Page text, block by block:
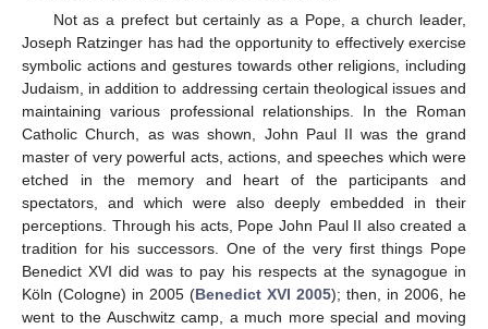
Not as a prefect but certainly as a Pope, a church leader,
Joseph Ratzinger has had the opportunity to effectively exercise
symbolic actions and gestures towards other religions, including
Judaism, in addition to addressing certain theological issues and
maintaining various professional relationships. In the Roman
Catholic Church, as was shown, John Paul II was the grand
master of very powerful acts, actions, and speeches which were
etched in the memory and heart of the participants and
spectators, and which were also deeply embedded in their
perceptions. Through his acts, Pope John Paul II also created a
tradition for his successors. One of the very first things Pope
Benedict XVI did was to pay his respects at the synagogue in
Köln (Cologne) in 2005 (Benedict XVI 2005); then, in 2006, he
went to the Auschwitz camp, a much more special and moving